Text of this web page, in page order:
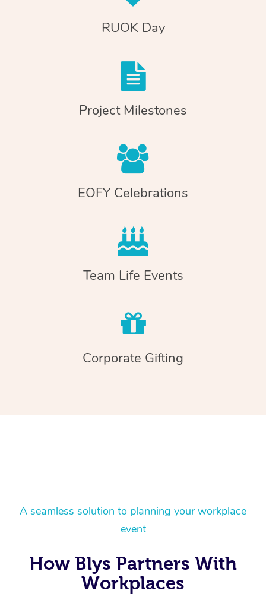
RUOK Day
Project Milestones
EOFY Celebrations
Team Life Events
Corporate Gifting
A seamless solution to planning your workplace
event
How Blys Partners With
Workplaces